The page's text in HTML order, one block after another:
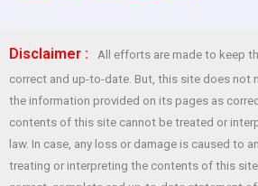
ce
b
o
o
k
s
A
p
p
er es
t
e
Disclaimer :
All efforts are made to keep
correct and up-to-date. But, this site does not
the information provided on its pages as
contents of this site cannot be treated or
law. In case, any loss or damage is caused to
treating or interpreting the contents of this